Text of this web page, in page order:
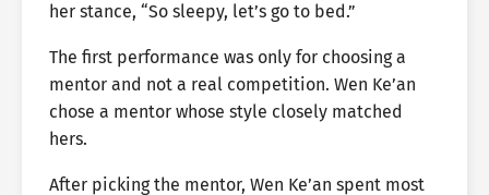
her stance, “So sleepy, let’s go to bed.”
The first performance was only for choosing a
mentor and not a real competition. Wen Ke’an
chose a mentor whose style closely matched
hers.
After picking the mentor, Wen Ke’an spent most